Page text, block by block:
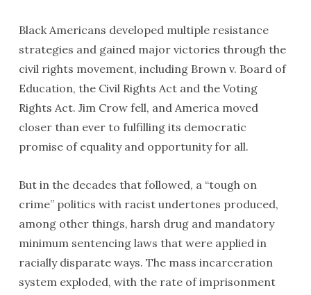
Black Americans developed multiple resistance
strategies and gained major victories through the
civil rights movement, including Brown v. Board of
Education, the Civil Rights Act and the Voting
Rights Act. Jim Crow fell, and America moved
closer than ever to fulfilling its democratic
promise of equality and opportunity for all.
But in the decades that followed, a “tough on
crime” politics with racist undertones produced,
among other things, harsh drug and mandatory
minimum sentencing laws that were applied in
racially disparate ways. The mass incarceration
system exploded, with the rate of imprisonment